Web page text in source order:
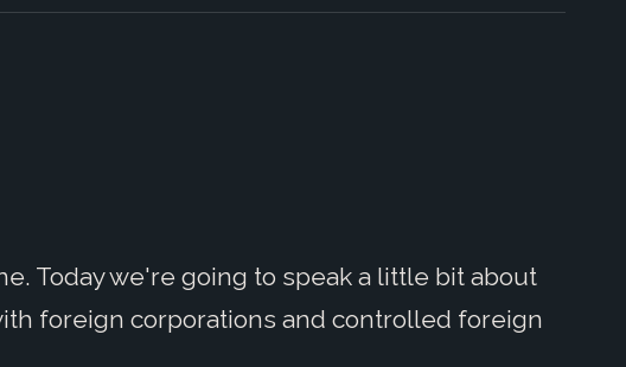
Today we're going to speak a little bit about
foreign corporations and controlled foreign